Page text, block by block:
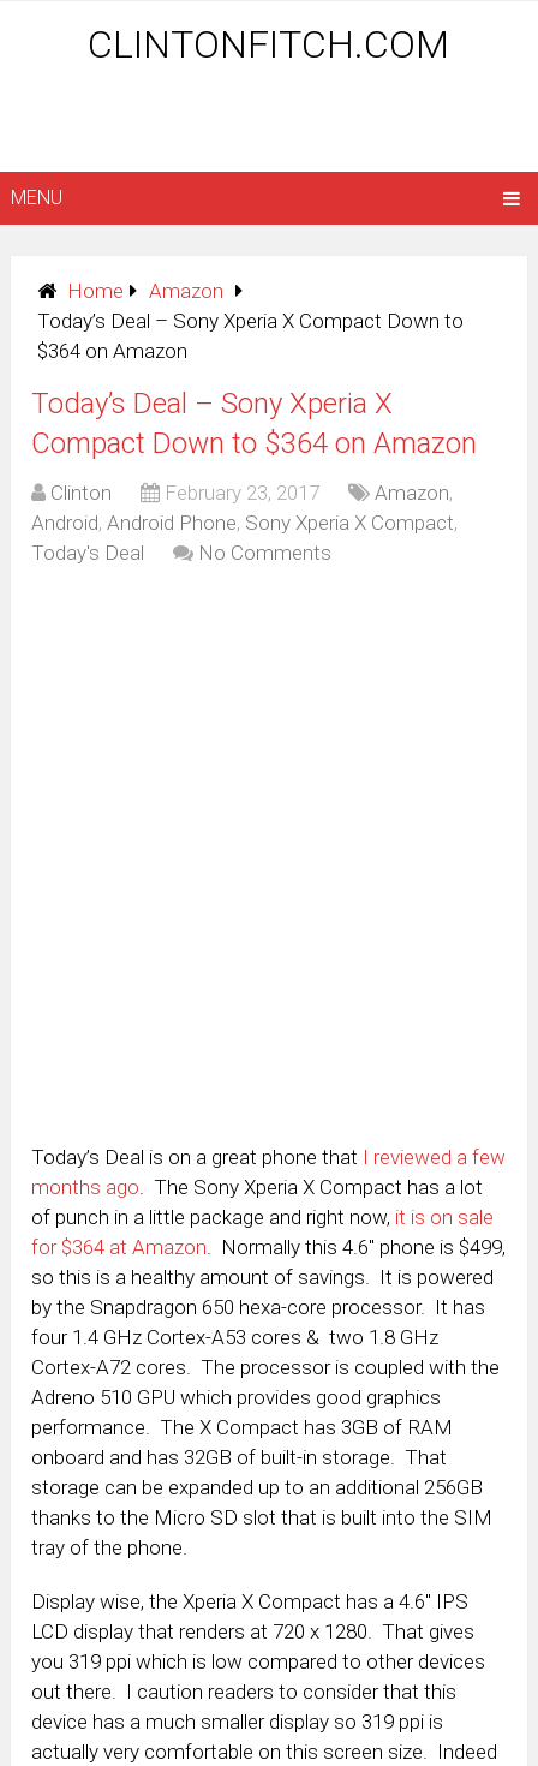
CLINTONFITCH.COM
MENU
Home
Amazon
Today’s Deal – Sony Xperia X Compact Down to
$364 on Amazon
Today’s Deal – Sony Xperia X
Compact Down to $364 on Amazon
Clinton February 23, 2017 Amazon,
Android,Android Phone, Sony Xperia X Compact,
Today's Deal
No Comments
Today’s Deal is on a great phone that I reviewed a few
months ago. The Sony Xperia X Compact has a lot
of punch in a little package and right now, it is on sale
for $364 at Amazon. Normally this 4.6″ phone is $499,
so this is a healthy amount of savings. It is powered
by the Snapdragon 650 hexa-core processor. It has
four 1.4 GHz Cortex-A53 cores & two 1.8 GHz
Cortex-A72 cores. The processor is coupled with the
Adreno 510 GPU which provides good graphics
performance. The X Compact has 3GB of RAM
onboard and has 32GB of built-in storage. That
storage can be expanded up to an additional 256GB
thanks to the Micro SD slot that is built into the SIM
tray of the phone.
Display wise, the Xperia X Compact has a 4.6″ IPS
LCD display that renders at 720 x 1280. That gives
you 319 ppi which is low compared to other devices
out there. I caution readers to consider that this
device has a much smaller display so 319 ppi is
actually very comfortable on this screen size. Indeed